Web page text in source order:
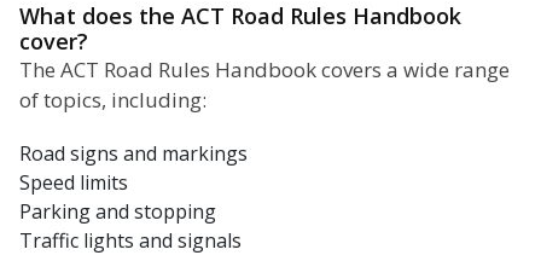
What does the ACT Road Rules Handbook
cover?
The ACT Road Rules Handbook covers a wide range
of topics, including:
Road signs and markings
Speed limits
Parking and stopping
Traffic lights and signals